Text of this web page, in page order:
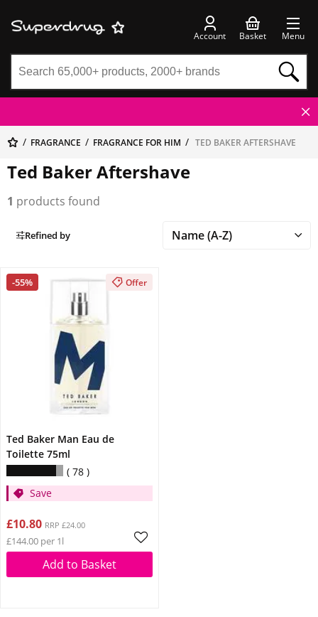
Account Basket Menu
FRAGRANCE FRAGRANCE FOR HIM TED BAKER AFTERSHAVE
Ted Baker Aftershave
1 products found
Refined by
-55% Offer
Ted Baker Man Eau de
Toilette 75ml
78
Save
£10.80 RRP £24.00
£144.00 per 1l
Add to Basket